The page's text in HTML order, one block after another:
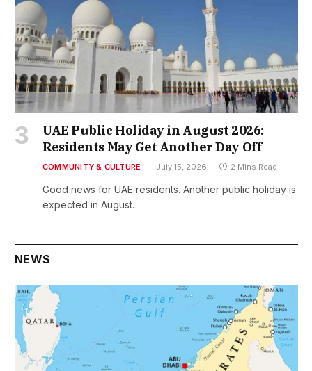
UAE Public Holiday in August 2026:
Residents May Get Another Day Off
COMMUNITY & CULTURE July 15, 2026 2 Mins Read
Good news for UAE residents. Another public holiday is
expected in August…
NEWS